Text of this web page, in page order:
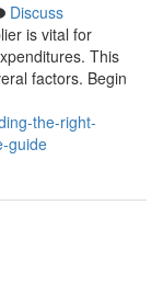
Discuss
is vital for
This
factors. Begin
the-right-
guide